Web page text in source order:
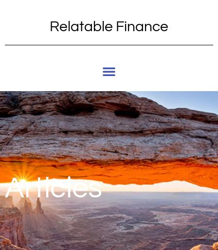
Relatable Finance
Articles